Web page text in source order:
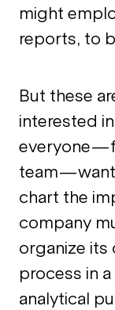
might
reports, to
But these
interested
chart the
company
organize its
process in
analytical